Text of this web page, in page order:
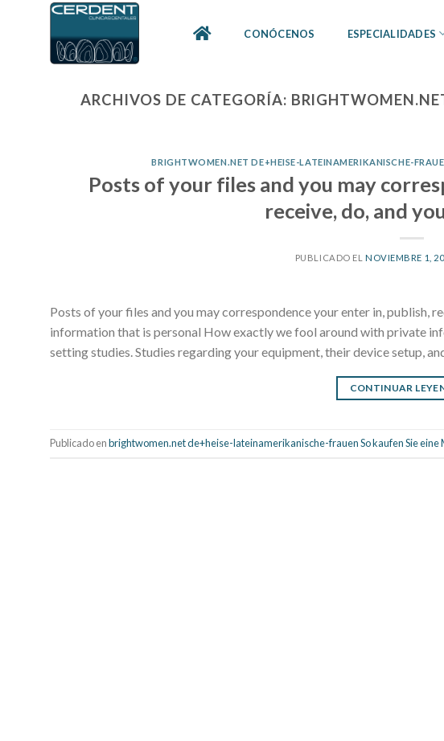
CONÓCENOS ESPECIALIDADES
ARCHIVOS DE CATEGORÍA:
BRIGHTWOMEN.NET DE+HEISE-LATEINAMERIKANISCHE-
Posts of your files and you may
receive, do, and
PUBLICADO EL NOVIEMBRE 1,
Posts of your files and you may correspondence your enter in, publish,
information that is personal How exactly we fool around with private
setting studies. Studies regarding your equipment, their device setup,
CONTINUAR
Publicado enbrightwomen.net de+heise-lateinamerikanische-frauen So kaufen Sie eine